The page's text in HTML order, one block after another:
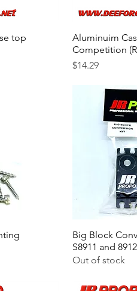
top
Aluminuim
Competition
Price
$14.29
Big Block
S8911 and
Out of stock